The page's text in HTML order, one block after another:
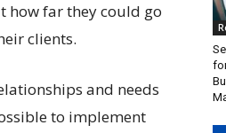
how far they could go
clients.
and needs
to implement